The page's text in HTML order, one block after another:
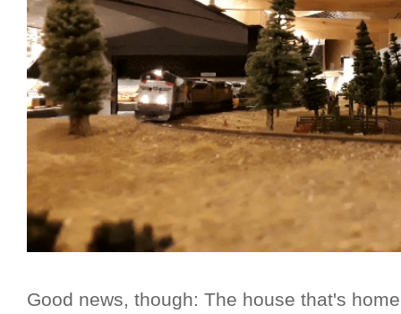
Good news, though: The house that's